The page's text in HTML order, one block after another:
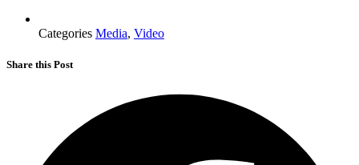
Categories Media, Video
Share this Post